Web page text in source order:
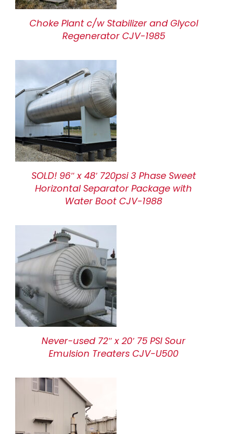
Choke Plant c/w Stabilizer and Glycol
Regenerator CJV-1985
SOLD! 96″ x 48′ 720psi 3 Phase Sweet
Horizontal Separator Package with
Water Boot CJV-1988
Never-used 72″ x 20′ 75 PSI Sour
Emulsion Treaters CJV-U500